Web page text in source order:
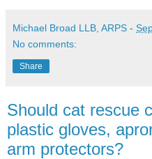
Michael Broad LLB, ARPS -
No comments:
Share
Should cat rescue
plastic gloves,
arm protectors?